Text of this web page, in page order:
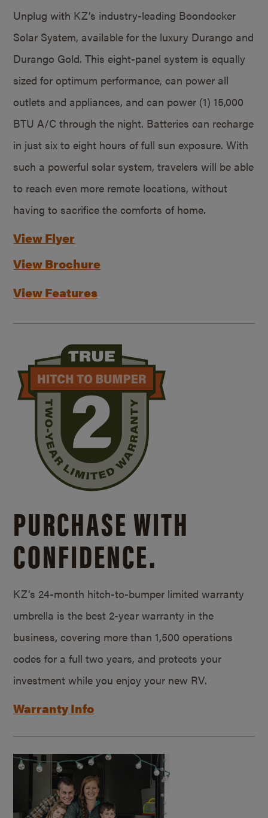
Unplug with KZ’s industry-leading Boondocker
Solar System, available for the luxury Durango and
Durango Gold. This eight-panel system is equally
sized for optimum performance, can power all
outlets and appliances, and can power (1) 15,000
BTU A/C through the night. Batteries can recharge
in just six to eight hours of full sun exposure. With
such a powerful solar system, travelers will be able
to reach even more remote locations, without
having to sacrifice the comforts of home.
View Flyer
View Brochure
View Features
PURCHASE WITH
CONFIDENCE.
KZ’s 24-month hitch-to-bumper limited warranty
umbrella is the best 2-year warranty in the
business, covering more than 1,500 operations
codes for a full two years, and protects your
investment while you enjoy your new RV.
Warranty Info